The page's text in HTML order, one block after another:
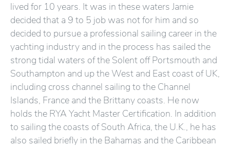
lived for 10 years. It was in these waters Jamie
decided that a 9 to 5 job was not for him and so
decided to pursue a professional sailing career in the
yachting industry and in the process has sailed the
strong tidal waters of the Solent off Portsmouth and
Southampton and up the West and East coast of UK,
including cross channel sailing to the Channel
Islands, France and the Brittany coasts. He now
holds the RYA Yacht Master Certification. In addition
to sailing the coasts of South Africa, the U.K., he has
also sailed briefly in the Bahamas and the Caribbean